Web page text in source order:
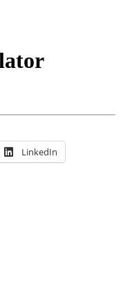
LinkedIn